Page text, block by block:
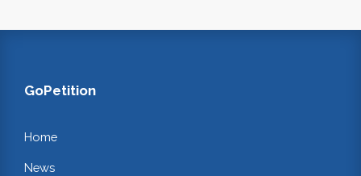
GoPetition
Home
News